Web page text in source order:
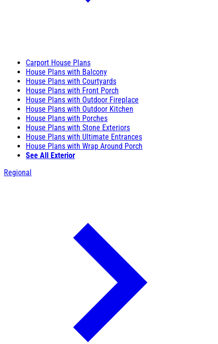
Carport House Plans
House Plans with Balcony
House Plans with Courtyards
House Plans with Front Porch
House Plans with Outdoor Fireplace
House Plans with Outdoor Kitchen
House Plans with Porches
House Plans with Stone Exteriors
House Plans with Ultimate Entrances
House Plans with Wrap Around Porch
See All Exterior
Regional